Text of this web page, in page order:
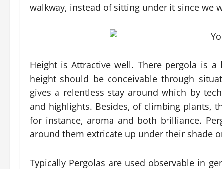
walkway, instead of sitting under it since we
Height is Attractive well. There pergola is
height should be conceivable through
gives a relentless stay around which by
and highlights. Besides, of climbing plants,
for instance, aroma and both brilliance.
around them extricate up under their shade
Typically Pergolas are used observable in